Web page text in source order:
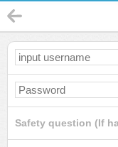
Safety question (If